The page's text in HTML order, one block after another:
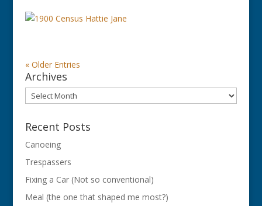
« Older Entries
Archives
Archives
Recent Posts
Canoeing
Trespassers
Fixing a Car (Not so conventional)
Meal (the one that shaped me most?)